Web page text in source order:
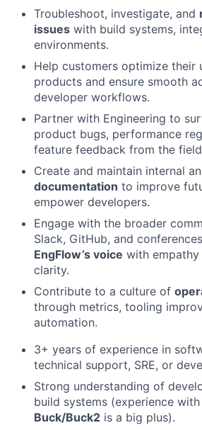
Troubleshoot, investigate, and
issues with build systems,
environments.
Help customers optimize their
products and ensure smooth
developer workflows.
Partner with Engineering to
product bugs, performance
feature feedback from the
Create and maintain internal
documentation to improve
empower developers.
Engage with the broader
Slack, GitHub, and
EngFlow’s voice with
clarity.
Contribute to a culture of
through metrics, tooling
automation.
3+ years of experience in
technical support, SRE, or
Strong understanding of
build systems (experience with
Buck/Buck2 is a big plus).